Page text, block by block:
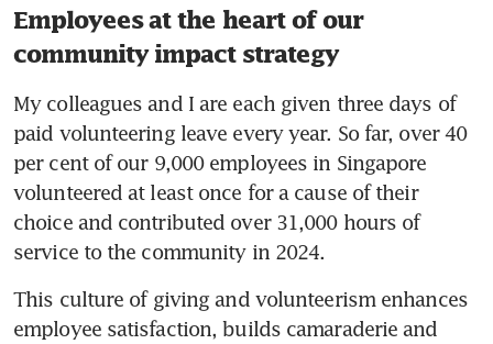
Employees at the heart of our
community impact strategy
My colleagues and I are each given three days of
paid volunteering leave every year. So far, over 40
per cent of our 9,000 employees in Singapore
volunteered at least once for a cause of their
choice and contributed over 31,000 hours of
service to the community in 2024.
This culture of giving and volunteerism enhances
employee satisfaction, builds camaraderie and